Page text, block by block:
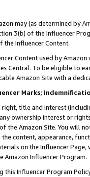
may (as determined by
3(b) of the Influencer
the Influencer Content.
Content used by
Central. To be eligible to
Amazon Site with a
Marks;
right, title and interest
ownership interest or
the Amazon Site. You will
content, appearance,
on the Influencer
Amazon Influencer Program.
this Influencer Program